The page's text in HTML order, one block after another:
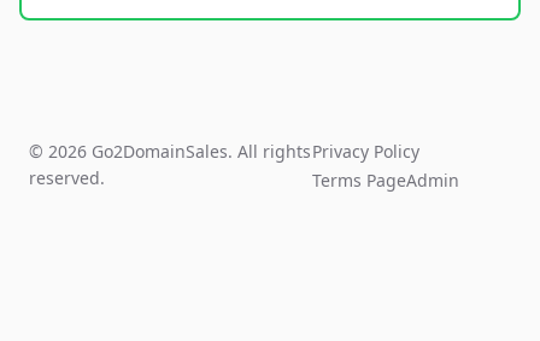
© 2026 Go2DomainSales. All rights
reserved.
Privacy Policy
Terms PageAdmin